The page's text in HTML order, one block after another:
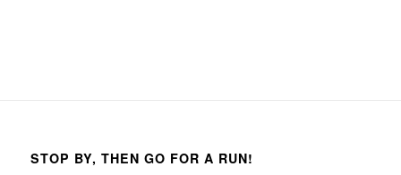
STOP BY, THEN GO FOR A RUN!